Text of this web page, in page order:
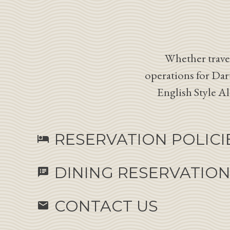
Whether
operations for
English Style
hotel RESERVATION
speaker_notes DINING
email CONTACT US